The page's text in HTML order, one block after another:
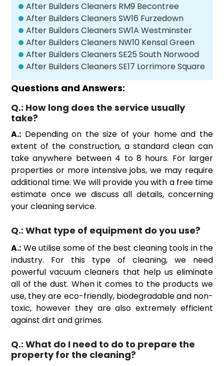
After Builders Cleaners RM9 Becontree
After Builders Cleaners SW16 Furzedown
After Builders Cleaners SW1A Westminster
After Builders Cleaners NW10 Kensal Green
After Builders Cleaners SE25 South Norwood
After Builders Cleaners SE17 Lorrimore Square
Questions and Answers:
Q.: How long does the service usually
take?
A.: Depending on the size of your home and the
extent of the construction, a standard clean can
take anywhere between 4 to 8 hours. For larger
properties or more intensive jobs, we may require
additional time. We will provide you with a free time
estimate once we discuss all details, concerning
your cleaning service.
Q.: What type of equipment do you use?
A.: We utilise some of the best cleaning tools in the
industry. For this type of cleaning, we need
powerful vacuum cleaners that help us eliminate
all of the dust. When it comes to the products we
use, they are eco-friendly, biodegradable and non-
toxic, however they are also extremely efficient
against dirt and grimes.
Q.: What do I need to do to prepare the
property for the cleaning?